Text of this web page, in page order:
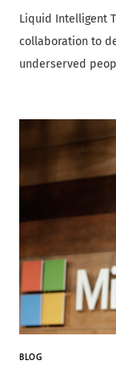
Liquid Intelligent
collaboration to
underserved
BLOG